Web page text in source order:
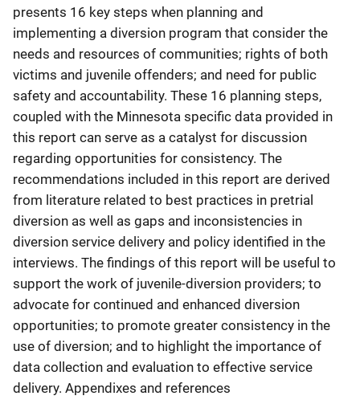
presents 16 key steps when planning and
implementing a diversion program that consider the
needs and resources of communities; rights of both
victims and juvenile offenders; and need for public
safety and accountability. These 16 planning steps,
coupled with the Minnesota specific data provided in
this report can serve as a catalyst for discussion
regarding opportunities for consistency. The
recommendations included in this report are derived
from literature related to best practices in pretrial
diversion as well as gaps and inconsistencies in
diversion service delivery and policy identified in the
interviews. The findings of this report will be useful to
support the work of juvenile-diversion providers; to
advocate for continued and enhanced diversion
opportunities; to promote greater consistency in the
use of diversion; and to highlight the importance of
data collection and evaluation to effective service
delivery. Appendixes and references